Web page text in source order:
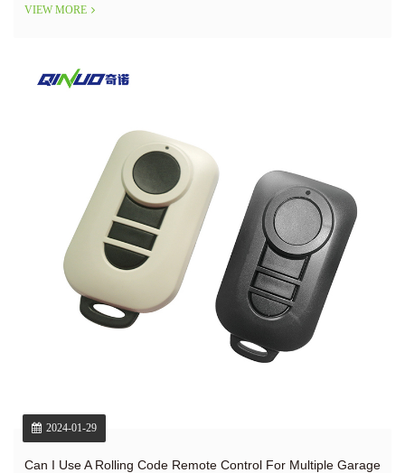
VIEW MORE
2024-01-29
Can I Use A Rolling Code Remote Control For Multiple Garage